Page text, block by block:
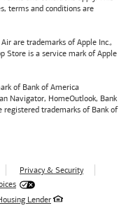
terms and conditions are
are trademarks of Apple Inc.,
Store is a service mark of Apple
of Bank of America
Navigator, HomeOutlook, Bank
registered trademarks of Bank of
Privacy & Security
Lender